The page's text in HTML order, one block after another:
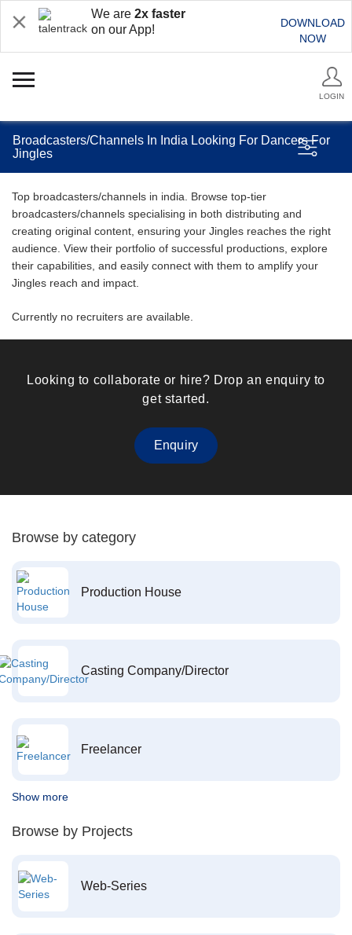
We are 2x faster
on our App!
DOWNLOAD
NOW
LOGIN
Broadcasters/Channels In India Looking For Dancers For
Jingles
Top broadcasters/channels in india. Browse top-tier
broadcasters/channels specialising in both distributing and
creating original content, ensuring your Jingles reaches the right
audience. View their portfolio of successful productions, explore
their capabilities, and easily connect with them to amplify your
Jingles reach and impact.
Currently no recruiters are available.
Looking to collaborate or hire? Drop an enquiry to
get started.
Enquiry
Browse by category
Production House
Casting Company/Director
Freelancer
Show more
Browse by Projects
Web-Series